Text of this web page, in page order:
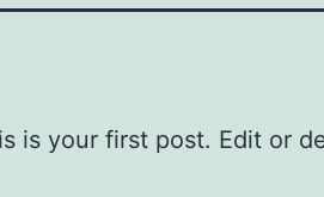
is your first post. Edit or